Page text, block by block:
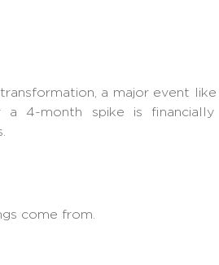
a major event
4-month spike is financially
come from.